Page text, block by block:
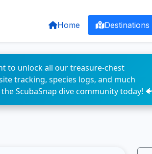
Home Destinations
to unlock all our treasure-chest
tracking, species logs, and much
ScubaSnap dive community today! 🐠